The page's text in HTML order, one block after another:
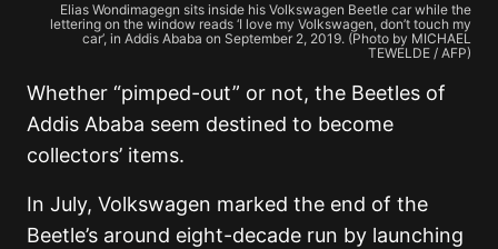
Elias Wondimagegn sits inside his Volkswagen Beetle car while the
lettering on the window reads ‘I love my Volkswagen, don’t touch my
car’, in Addis Ababa on September 2, 2019. (Photo by MICHAEL
TEWELDE / AFP)
Whether “pimped-out” or not, the Beetles of
Addis Ababa seem destined to become
collectors’ items.
In July, Volkswagen marked the end of the
Beetle’s around eight-decade run by launching